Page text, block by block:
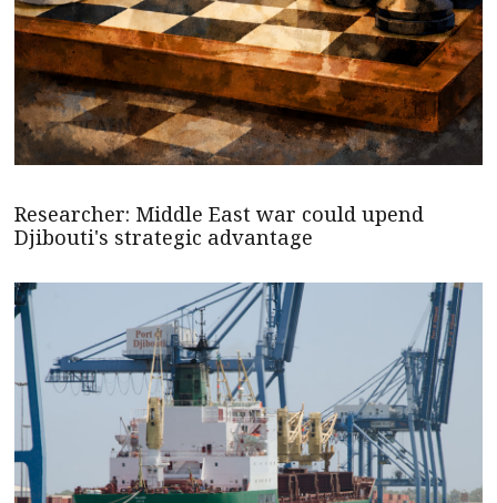
Researcher: Middle East war could upend
Djibouti's strategic advantage